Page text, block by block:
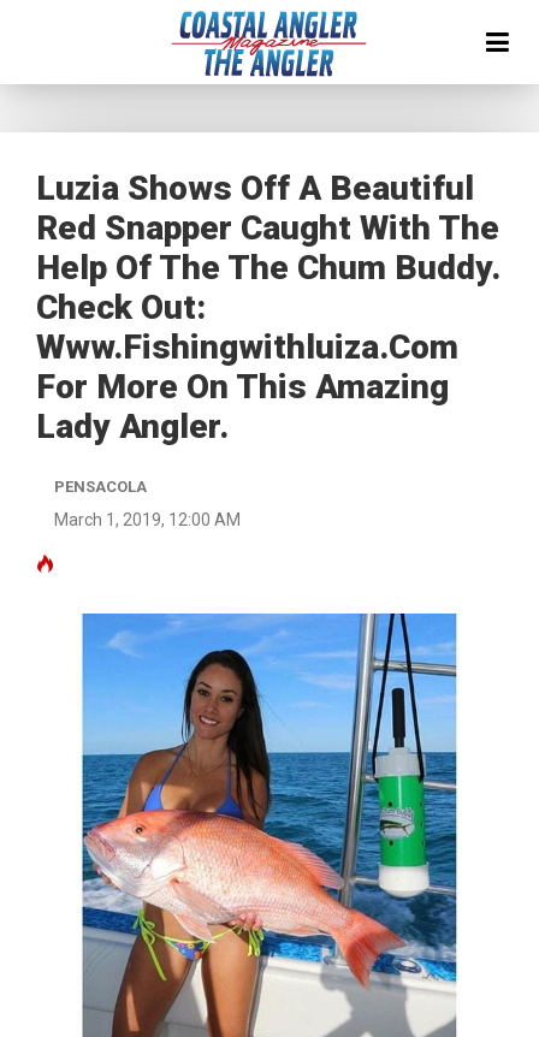
Luzia Shows Off A Beautiful
Red Snapper Caught With The
Help Of The The Chum Buddy.
Check Out:
Www.fishingwithluiza.com
For More On This Amazing
Lady Angler.
PENSACOLA
March 1, 2019, 12:00 AM